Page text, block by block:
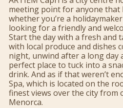
meeting point for anyone that
whether you’re a
looking for a friendly and
Start the day with a fresh and
with local produce and dishes
night, unwind after a long day
perfect place to tuck into a
drink. And as if that weren’t
Spa, which is located on the
finest views over the city from
Menorca.